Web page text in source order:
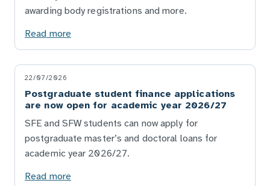
awarding body registrations and more.
Read more
22/07/2026
Postgraduate student finance applications
are now open for academic year 2026/27
SFE and SFW students can now apply for
postgraduate master’s and doctoral loans for
academic year 2026/27.
Read more